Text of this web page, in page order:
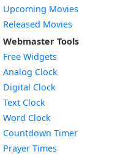
Upcoming Movies
Released Movies
Webmaster Tools
Free Widgets
Analog Clock
Digital Clock
Text Clock
Word Clock
Countdown TimerWidget
Prayer Times